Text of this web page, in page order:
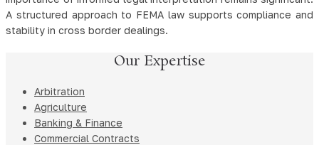
A structured approach to FEMA law supports compliance and
stability in cross border dealings.
Our Expertise
Arbitration
Agriculture
Banking & Finance
Commercial Contracts